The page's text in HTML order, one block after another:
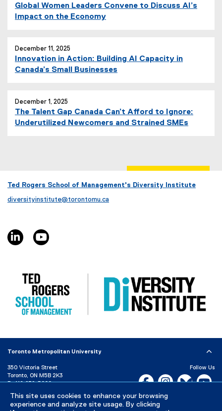
This site uses cookies to enhance your browsing
experience and analyze site usage. By clicking
Global Women Leaders Convene to Discuss AI’s
Impact on the Economy
December 11, 2025
Innovation in Action: Building AI Capacity in
Canada’s Small Businesses
December 1, 2025
The Talent Gap Canada Can’t Afford to Ignore:
Underutilized Newcomers and Strained SMEs
Ted Rogers School of Management's Diversity Institute
diversityinstitute@torontomu.ca
linkedin, opens new window
Toronto Metropolitan University
350 Victoria Street
Toronto, ON M5B 2K3
P: 416-979-5000
Directory
Maps and Directions
Campus Status
Follow Us
Facebook, opens new
Instagram,Bluesky,